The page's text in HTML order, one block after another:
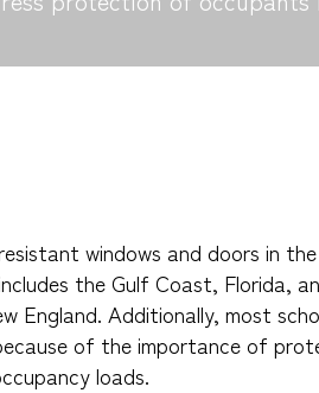
windows and doors in
the Gulf Coast, Florida,
England. Additionally, most
of the importance of
loads.